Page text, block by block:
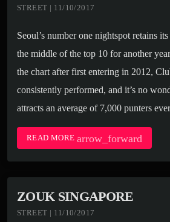
STREET | 11/10/2017
Seoul’s number one nightspot retains
the middle of the top 10 for another
the chart after first entering in 2012,
consistently performed, and it’s no
attracts an average of 7,000 punters
READ MORE arrow_forward
ZOUK SINGAPORE
STREET | 11/10/2017